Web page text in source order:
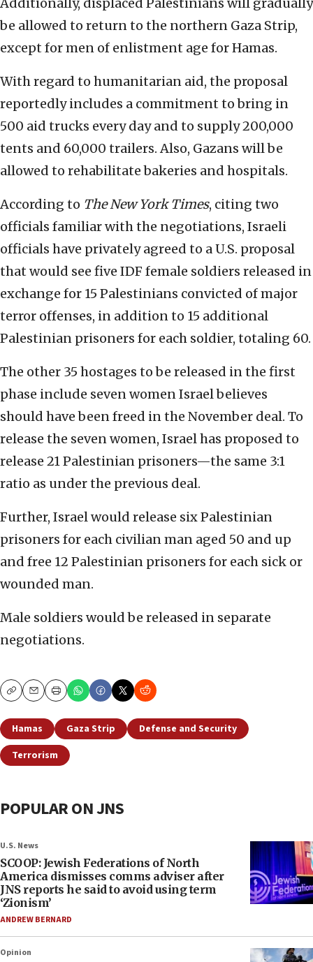
Additionally, displaced Palestinians will gradually
be allowed to return to the northern Gaza Strip,
except for men of enlistment age for Hamas.
With regard to humanitarian aid, the proposal
reportedly includes a commitment to bring in
500 aid trucks every day and to supply 200,000
tents and 60,000 trailers. Also, Gazans will be
allowed to rehabilitate bakeries and hospitals.
According to TheNew York Times, citing two
officials familiar with the negotiations, Israeli
officials have privately agreed to a U.S. proposal
that would see five IDF female soldiers released in
exchange for 15 Palestinians convicted of major
terror offenses, in addition to 15 additional
Palestinian prisoners for each soldier, totaling 60.
The other 35 hostages to be released in the first
phase include seven women Israel believes
should have been freed in the November deal. To
release the seven women, Israel has proposed to
release 21 Palestinian prisoners—the same 3:1
ratio as under the previous deal.
Further, Israel would release six Palestinian
prisoners for each civilian man aged 50 and up
and free 12 Palestinian prisoners for each sick or
wounded man.
Male soldiers would be released in separate
negotiations.
CopyEmailPrint
Hamas Gaza Strip
Defense and Security
Terrorism
POPULAR ON JNS
U.S. News
SCOOP: Jewish Federations of North
America dismisses comms adviser after
JNS reports he said to avoid using term
‘Zionism’
ANDREW BERNARD
Opinion